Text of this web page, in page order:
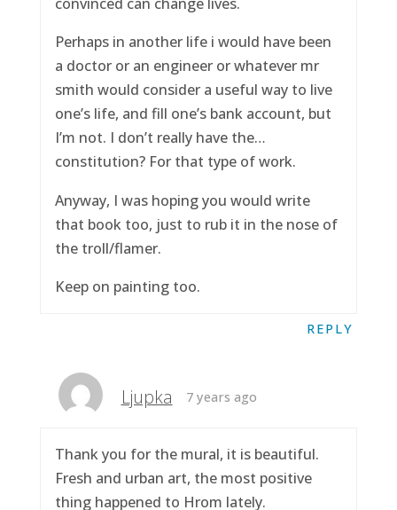
Perhaps in another life i would have been
a doctor or an engineer or whatever mr
smith would consider a useful way to live
one’s life, and fill one’s bank account, but
I’m not. I don’t really have the…
constitution? For that type of work.
Anyway, I was hoping you would write
that book too, just to rub it in the nose of
the troll/flamer.
Keep on painting too.
REPLY
Ljupka 7 years ago
Thank you for the mural, it is beautiful.
Fresh and urban art, the most positive
thing happened to Hrom lately.